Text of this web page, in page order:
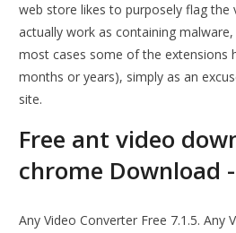
web store likes to purposely flag
actually work as containing
most cases some of the extensions
months or years), simply as an
site.
Free ant video
chrome Download
Any Video Converter Free 7.1.5. Any